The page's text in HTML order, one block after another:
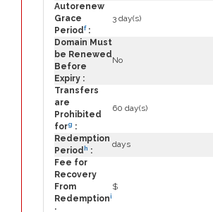
Autorenew
Grace
Periodf:
3 day(s)
Domain Must
be Renewed
Before
Expiry :
No
Transfers
are
Prohibited
forg :
60 day(s)
Redemption
Period h :
days
Fee for
Recovery
From
Redemptioni
$